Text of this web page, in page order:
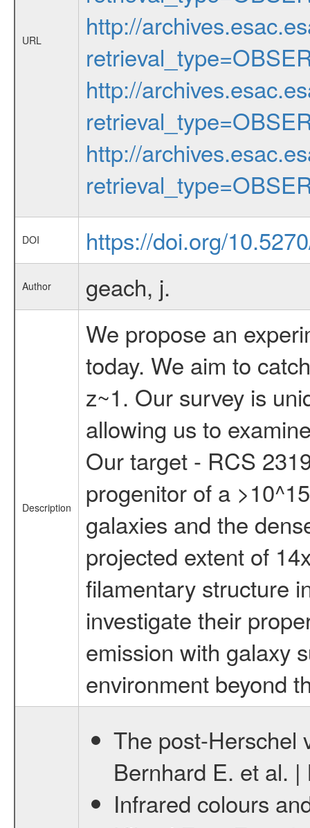
URL
http://
http://
http://
DOI https://doi.org/
Author geach, j.
Description
We propose an
today. We aim to
z~1. Our survey is
allowing us to
Our target - RCS
progenitor of a
galaxies and the
projected extent of
filamentary structure
investigate their
emission with galaxy
environment beyond
The post-Herschel
Bernhard E. et al.
Infrared colours